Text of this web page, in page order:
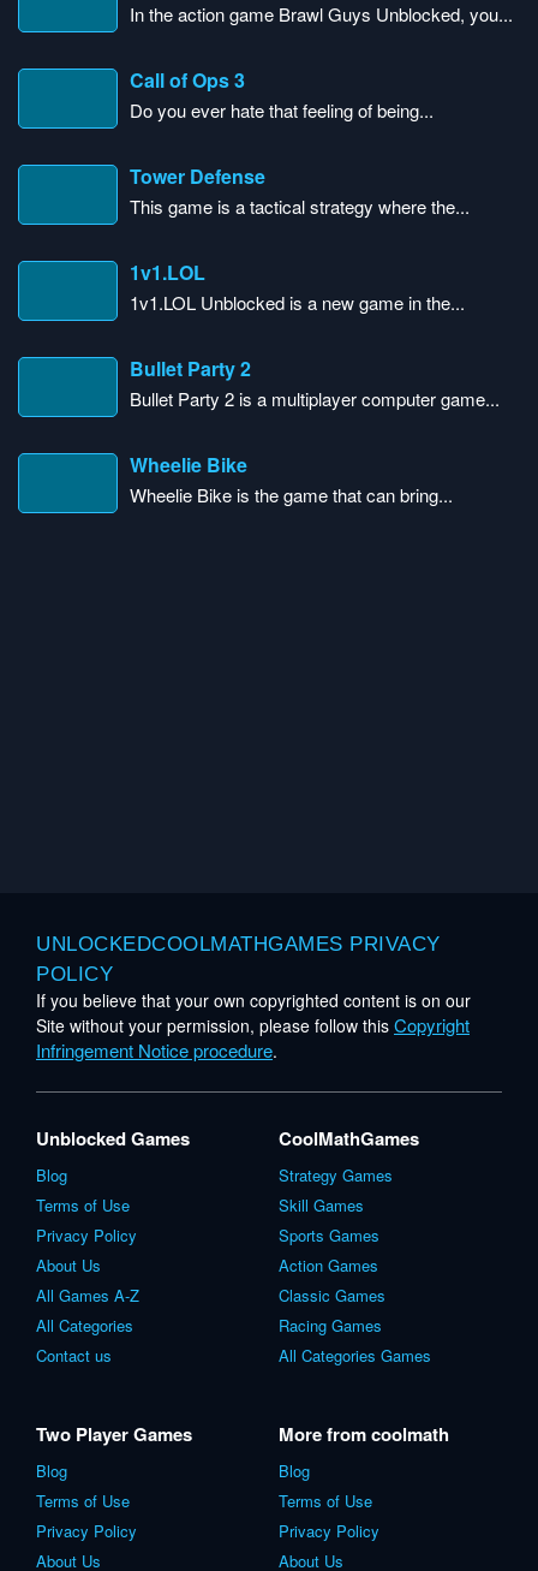
In the action game Brawl Guys Unblocked, you...
Call of Ops 3
Do you ever hate that feeling of being...
Tower Defense
This game is a tactical strategy where the...
1v1.LOL
1v1.LOL Unblocked is a new game in the...
Bullet Party 2
Bullet Party 2 is a multiplayer computer game...
Wheelie Bike
Wheelie Bike is the game that can bring...
UNLOCKEDCOOLMATHGAMES PRIVACY
POLICY
If you believe that your own copyrighted content is on our
Site without your permission, please follow this Copyright
Infringement Notice procedure.
Unblocked Games
Blog
Terms of Use
Privacy Policy
About Us
All Games A-Z
All Categories
Contact us
CoolMathGames
Strategy Games
Skill Games
Sports Games
Action Games
Classic Games
Racing Games
All Categories Games
Two Player Games
Blog
Terms of Use
Privacy Policy
About Us
More from coolmath
Blog
Terms of Use
Privacy Policy
About Us